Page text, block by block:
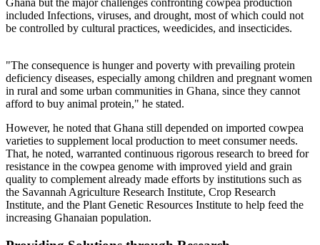
Ghana but the major challenges confronting cowpea production
included Infections, viruses, and drought, most of which could not
be controlled by cultural practices, weedicides, and insecticides.
"The consequence is hunger and poverty with prevailing protein
deficiency diseases, especially among children and pregnant women
in rural and some urban communities in Ghana, since they cannot
afford to buy animal protein," he stated.
However, he noted that Ghana still depended on imported cowpea
varieties to supplement local production to meet consumer needs.
That, he noted, warranted continuous rigorous research to breed for
resistance in the cowpea genome with improved yield and grain
quality to complement already made efforts by institutions such as
the Savannah Agriculture Research Institute, Crop Research
Institute, and the Plant Genetic Resources Institute to help feed the
increasing Ghanaian population.